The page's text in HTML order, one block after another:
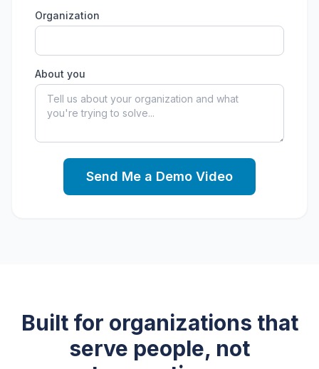
Organization
About you
Send Me a Demo Video
Built for organizations that
serve people, not